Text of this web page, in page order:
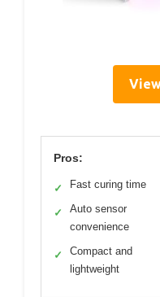
Pros:
✓ Fast curing time
✓
Auto sensor
convenience
✓
Compact and
lightweight